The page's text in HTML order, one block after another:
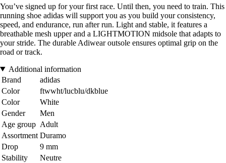
You’ve signed up for your first race. Until then, you need to train. This
running shoe adidas will support you as you build your consistency,
speed, and endurance, run after run. Light and stable, it features a
breathable mesh upper and a LIGHTMOTION midsole that adapts to
your stride. The durable Adiwear outsole ensures optimal grip on the
road or track.
Additional information
Brand
adidas
Color
ftwwht/lucblu/dkblue
Color
White
Gender
Men
Age group Adult
Assortment Duramo
Drop
9 mm
Stability
Neutre